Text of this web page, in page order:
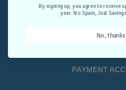
Opt-Out.
PAYMENT
By signing up, you agree to receive
year. No Spam, Just
No, thanks